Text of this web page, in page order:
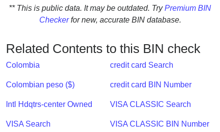
is
Address
?
IP
Lookup
IP
BIN
Checker
** This is public data. It may be outdated. TryPremium BIN
Checkerfor new, accurate BIN database.
Related Contents to this BIN check
Colombia
Colombian peso ($)
Intl Hdqtrs-center Owned
VISA Search
credit card Search
credit card BIN Number
VISA CLASSIC Search
VISA CLASSIC BIN Number